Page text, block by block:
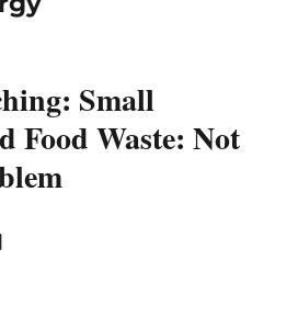
Small
Food Waste: Not